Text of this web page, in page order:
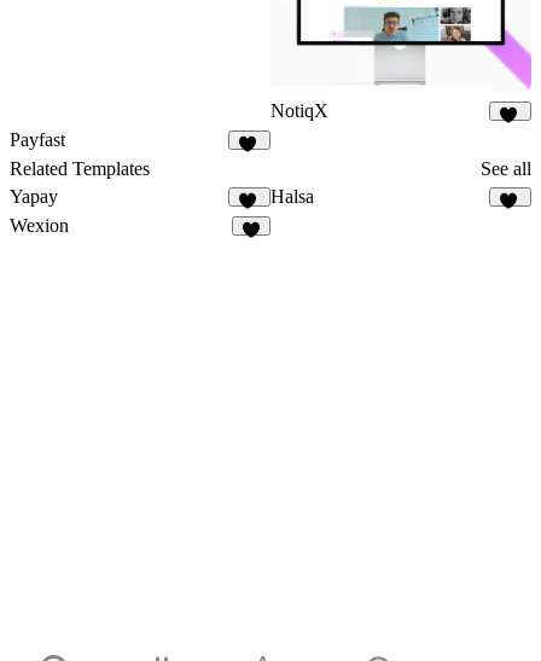
NotiqX
Payfast
Related Templates
See all
Yapay
33
Halsa
Wexion